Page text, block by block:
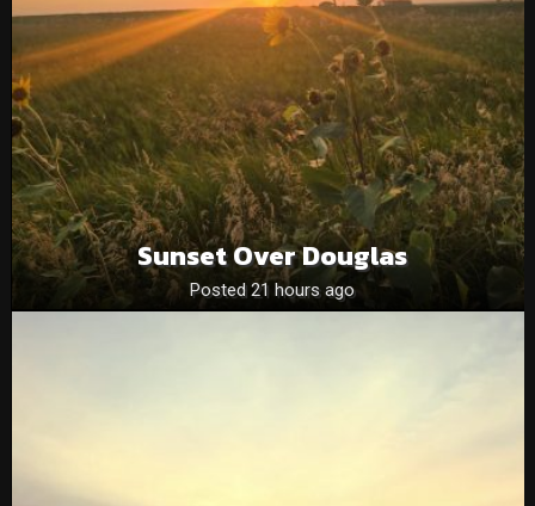
Sunset Over Douglas
Posted 21 hours ago